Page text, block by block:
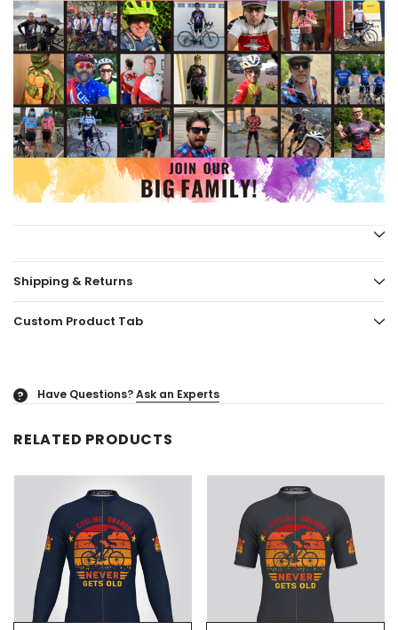
Shipping & Returns
Custom Product Tab
? Have Questions?Ask an Experts
RELATED PRODUCTS